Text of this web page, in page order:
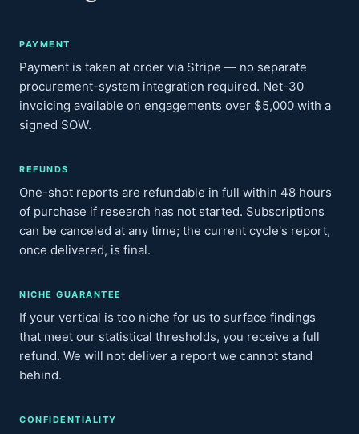
PAYMENT
Payment is taken at order via Stripe — no separate
procurement-system integration required. Net-30
invoicing available on engagements over $5,000 with a
signed SOW.
REFUNDS
One-shot reports are refundable in full within 48 hours
of purchase if research has not started. Subscriptions
can be canceled at any time; the current cycle's report,
once delivered, is final.
NICHE GUARANTEE
If your vertical is too niche for us to surface findings
that meet our statistical thresholds, you receive a full
refund. We will not deliver a report we cannot stand
behind.
CONFIDENTIALITY